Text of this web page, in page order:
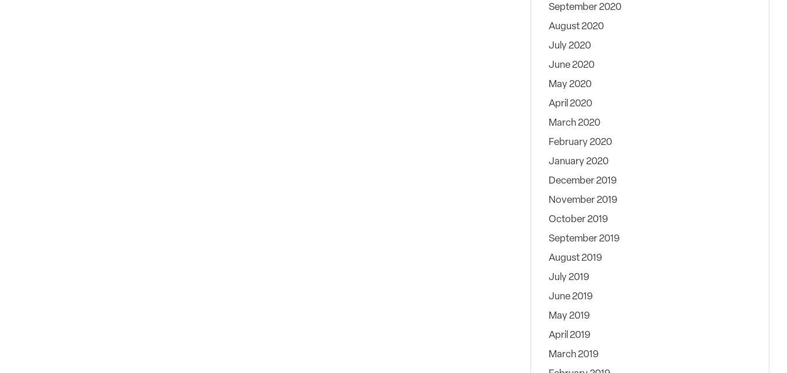
September 2020
August 2020
July 2020
June 2020
May 2020
April 2020
March 2020
February 2020
January 2020
December 2019
November 2019
October 2019
September 2019
August 2019
July 2019
June 2019
May 2019
April 2019
March 2019